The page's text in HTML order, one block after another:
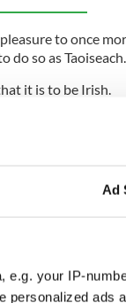
Ad
e.g. your IP-
ads
to once
so as Taoiseach.
it is to be Irish.
measured in people.
home. They
Ireland as the